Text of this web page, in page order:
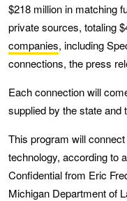
$218 million in matching
private sources, totaling
companies, including
connections, the press
Each connection will
supplied by the state and
This program will
technology, according to
Confidential from Eric
Michigan Department of